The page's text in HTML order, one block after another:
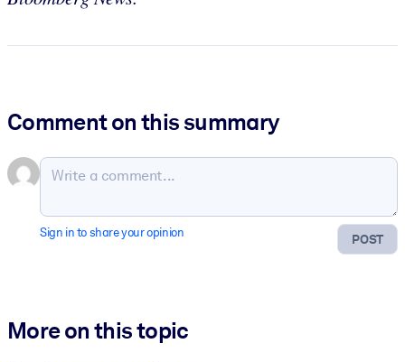
Comment on this summary
POST
Sign in to share your opinion
More on this topic